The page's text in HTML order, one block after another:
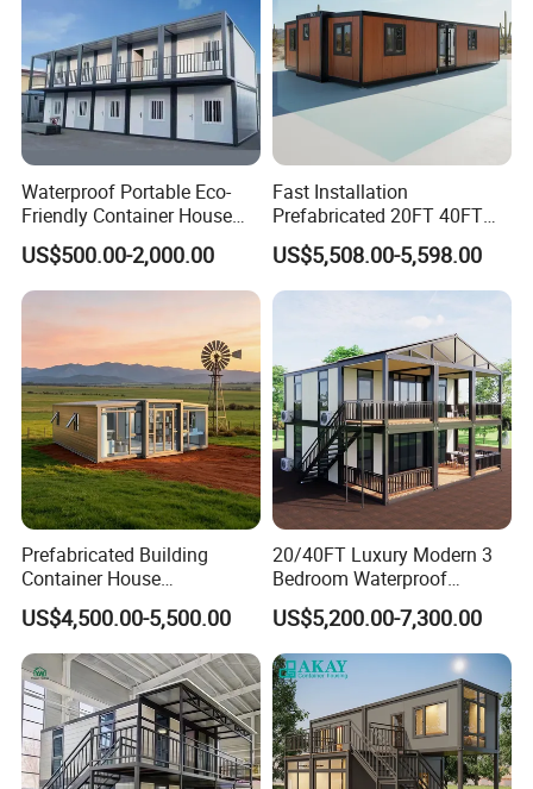
Roof truss & Bottom frame + supports ensure
product strength!
Waterproof Portable Eco-
Friendly Container House
for Flood Zone IP55
US$500.00-2,000.00
Fast Installation
Prefabricated 20FT 40FT
Expandable Container
House Foldable House Casa
Prefabricada Mini Casa
Villa Tiny Home Hotel
Apartment with Bathroom
US$5,508.00-5,598.00
Prefabricated Building
Container House
Expandable Steel Structure
House for Office Luxury
Prefab House Villa
US$4,500.00-5,500.00
20/40FT Luxury Modern 3
Bedroom Waterproof
Foldable Expandable Prefab
Portable Modular Container
House
US$5,200.00-7,300.00